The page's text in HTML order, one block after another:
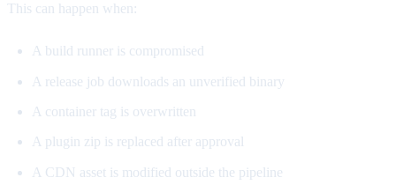
This can happen when:
A build runner is compromised
A release job downloads an unverified binary
A container tag is overwritten
A plugin zip is replaced after approval
A CDN asset is modified outside the pipeline